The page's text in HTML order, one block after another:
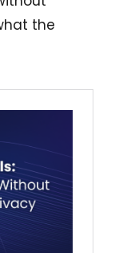
the